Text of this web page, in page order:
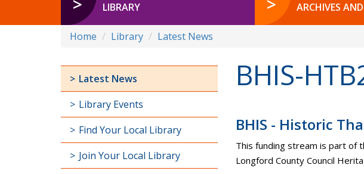
LIBRARY ARCHIVES
Home Library Latest News
BHIS-
BHIS - Historic
This funding stream is part of
Longford County Council
Latest News
Library Events
Find Your Local Library
Join Your Local Library